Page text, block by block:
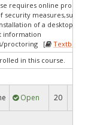
requires online
measures,such
of a desktop
information
proctoring [
in this course.
Open 20